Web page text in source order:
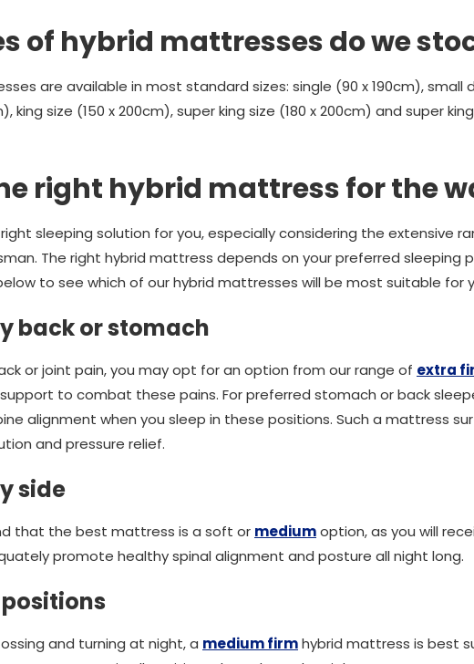
of hybrid mattresses do we
are available in most standard sizes: single (90 x 190cm), small
king size (150 x 200cm), super king size (180 x 200cm) and super
right hybrid mattress for the
sleeping solution for you, especially considering the extensive
The right hybrid mattress depends on your preferred sleeping
to see which of our hybrid mattresses will be most suitable for
back or stomach
or joint pain, you may opt for an option from our range of extra
to combat these pains. For preferred stomach or back
alignment when you sleep in these positions. Such a mattress
and pressure relief.
side
that the best mattress is a soft or mediumoption, as you will
promote healthy spinal alignment and posture all night long.
and turning at night, a medium firmhybrid mattress is best